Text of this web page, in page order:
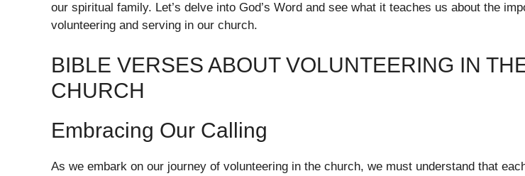
our spiritual family. Let’s delve into God’s Word and see what it teaches us about the
volunteering and serving in our church.
BIBLE VERSES ABOUT VOLUNTEERING IN
CHURCH
Embracing Our Calling
As we embark on our journey of volunteering in the church, we must understand that